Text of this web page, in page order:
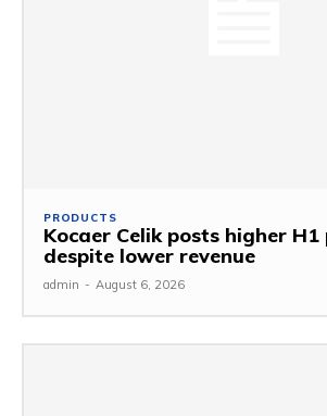
PRODUCTS
Kocaer Celik posts higher
despite lower revenue
admin - August 6, 2026